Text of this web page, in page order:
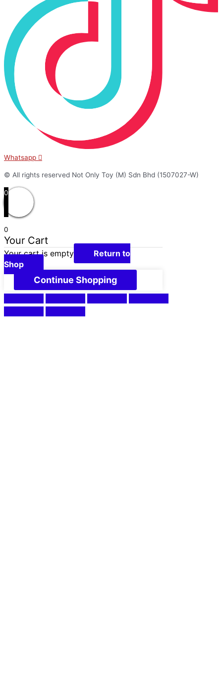
Whatsapp
© All rights reserved Not Only Toy (M) Sdn Bhd (1507027-W)
0
0
Your Cart
Your cart is empty
Return to
Shop
Continue Shopping